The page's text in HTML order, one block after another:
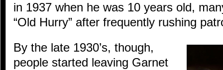
in 1937 when he was 10 years old,
“Old Hurry” after frequently rushing
By the late 1930’s, though,
people started leaving Garnet